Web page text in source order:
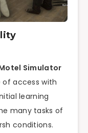
Simulator
of access with
learning
many tasks of
conditions.